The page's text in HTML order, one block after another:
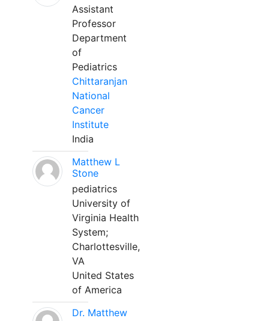
Assistant
Professor
Department
of
Pediatrics
Chittaranjan
National
Cancer
Institute
India
Matthew L
Stone
pediatrics
University of
Virginia Health
System;
Charlottesville,
VA
United States
of America
Dr. Matthew